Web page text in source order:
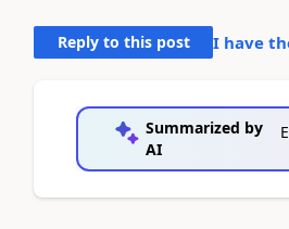
Reply to this post I have
Summarized by
AI